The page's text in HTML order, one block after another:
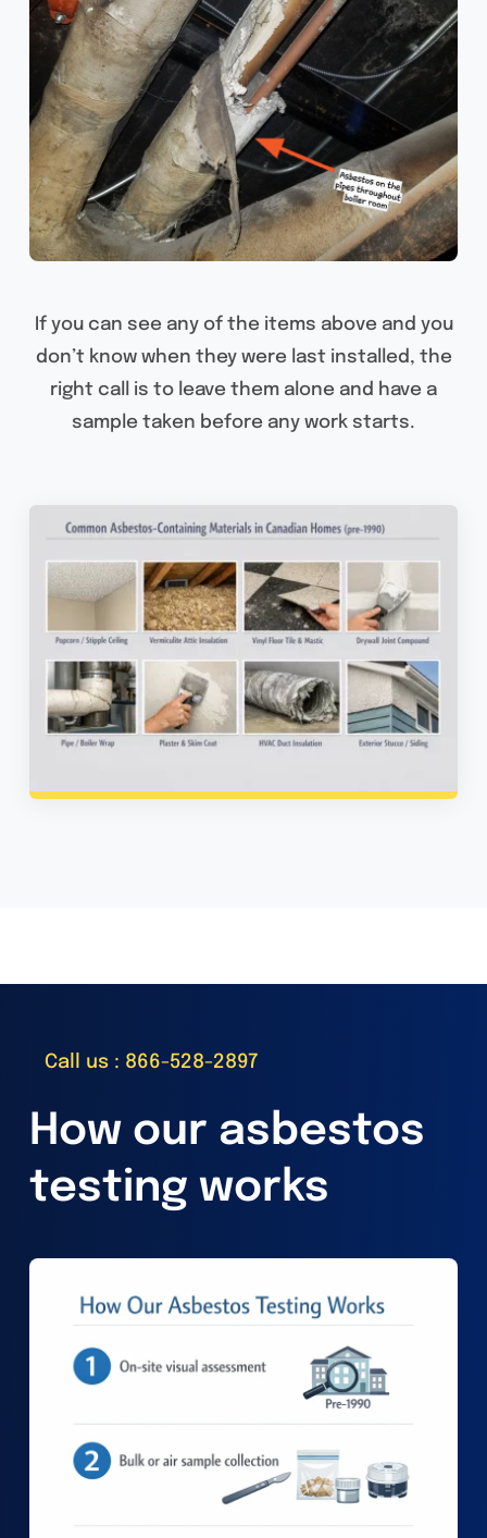
If you can see any of the items above and you
don’t know when they were last installed, the
right call is to leave them alone and have a
sample taken before any work starts.
Call us : 866-528-2897
How our asbestos
testing works